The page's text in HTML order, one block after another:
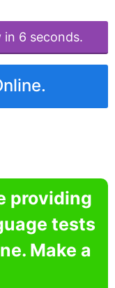
6 seconds.
providing
tests
Make a